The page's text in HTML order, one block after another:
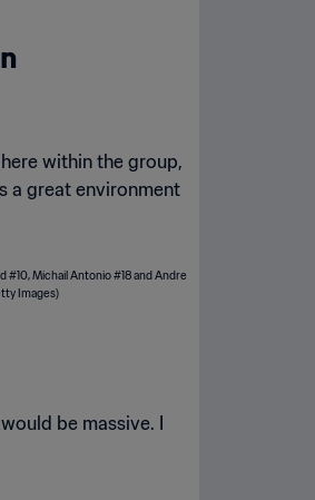
within the group,
a great environment
be massive. I